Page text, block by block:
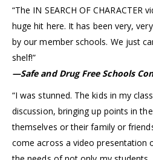
“The IN SEARCH OF CHARACTER
huge hit here. It has been very,
by our member schools. We just
shelf!”
—Safe and Drug Free Schools
“I was stunned. The kids in my
discussion, bringing up points in
themselves or their family or
come across a video presentation